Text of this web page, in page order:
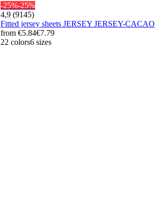
-25%-25%
4,9 (9145)
Fitted jersey sheets JERSEY JERSEY-CACAO
from €5.84€7.79
22 colors6 sizes